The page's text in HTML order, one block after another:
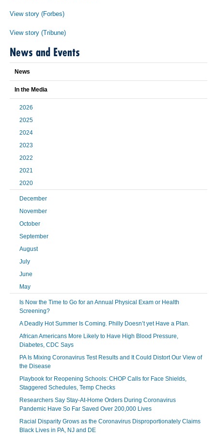
View story (Forbes)
View story (Tribune)
News and Events
News
In the Media
2026
2025
2024
2023
2022
2021
2020
December
November
October
September
August
July
June
May
Is Now the Time to Go for an Annual Physical Exam or Health
Screening?
A Deadly Hot Summer Is Coming. Philly Doesn’t yet Have a Plan.
African Americans More Likely to Have High Blood Pressure,
Diabetes, CDC Says
PA Is Mixing Coronavirus Test Results and It Could Distort Our View of
the Disease
Playbook for Reopening Schools: CHOP Calls for Face Shields,
Staggered Schedules, Temp Checks
Researchers Say Stay-At-Home Orders During Coronavirus
Pandemic Have So Far Saved Over 200,000 Lives
Racial Disparity Grows as the Coronavirus Disproportionately Claims
Black Lives in PA, NJ and DE